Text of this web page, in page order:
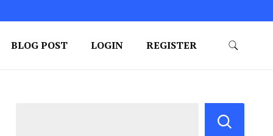
BLOG POST LOGIN REGISTER